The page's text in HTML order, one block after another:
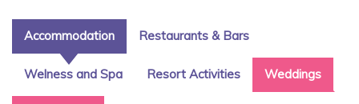
Accommodation Restaurants & Bars
Welness and Spa Resort Activities Weddings